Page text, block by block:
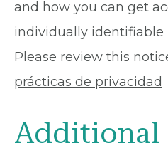
and how you can get
individually identifiable
Please review this
prácticas de privacidad
Additional